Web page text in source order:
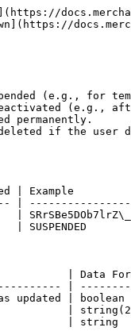
(e.g., for
reactivated (e.g.,
permanently.
be deleted if the
| Example
|
| SUSPENDED
| Data
|
was updated |
|
| string      |